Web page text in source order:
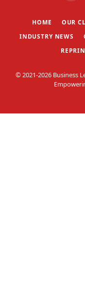
HOME OUR
INDUSTRY NEWS
© 2021-2026 Business